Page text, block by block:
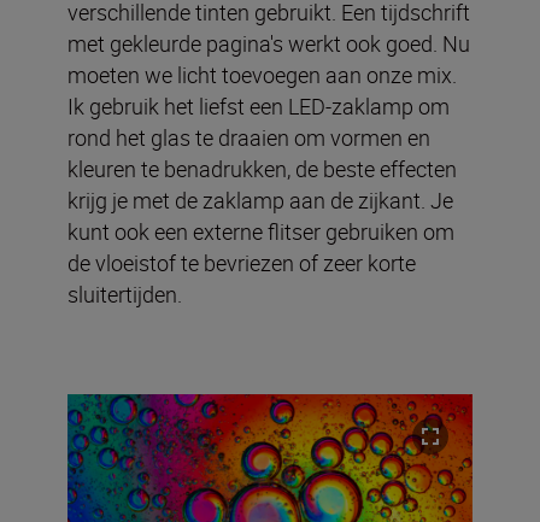
verschillende tinten gebruikt. Een tijdschrift
met gekleurde pagina's werkt ook goed. Nu
moeten we licht toevoegen aan onze mix.
Ik gebruik het liefst een LED-zaklamp om
rond het glas te draaien om vormen en
kleuren te benadrukken, de beste effecten
krijg je met de zaklamp aan de zijkant. Je
kunt ook een externe flitser gebruiken om
de vloeistof te bevriezen of zeer korte
sluitertijden.